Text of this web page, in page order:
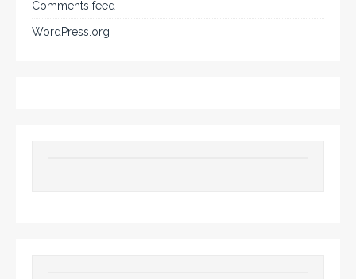
Comments feed
WordPress.org